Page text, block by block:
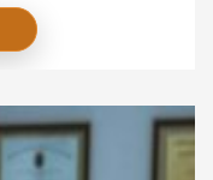
equip individuals
necessary to
for growth and
in […]